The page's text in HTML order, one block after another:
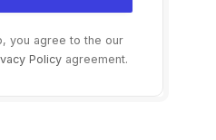
you agree to the our
Policy agreement.